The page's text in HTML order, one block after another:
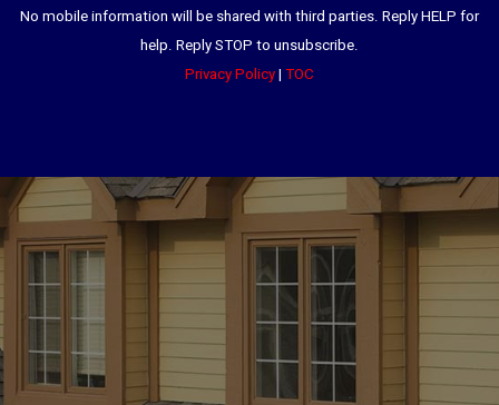
No mobile information will be shared with third parties. Reply HELP for
help. Reply STOP to unsubscribe.
Privacy Policy| TOC